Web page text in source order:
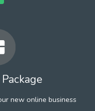
new online business